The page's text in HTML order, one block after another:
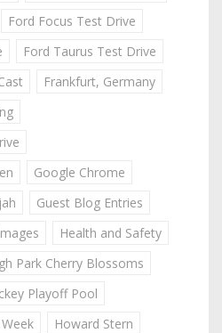
Ford Focus Test Drive
Ford Taurus Test Drive
Frankfurt, Germany
Google Chrome
Guest Blog Entries
Health and Safety
Park Cherry Blossoms
Playoff Pool
Howard Stern